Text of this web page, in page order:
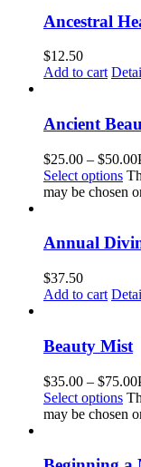
Ancestral
$12.50
Add to cart
Ancient
$25.00 – $50.00
Select options
may be chosen
Annual
$37.50
Add to cart
Beauty Mist
$35.00 – $75.00
Select options
may be chosen